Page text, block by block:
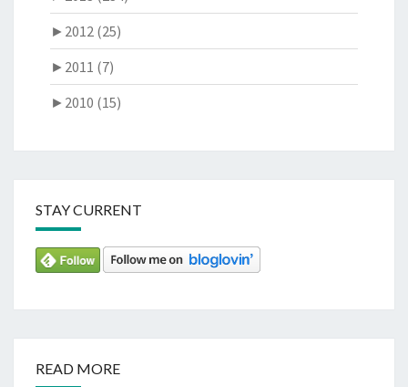
► 2012 (25)
► 2011 (7)
► 2010 (15)
STAY CURRENT
READ MORE